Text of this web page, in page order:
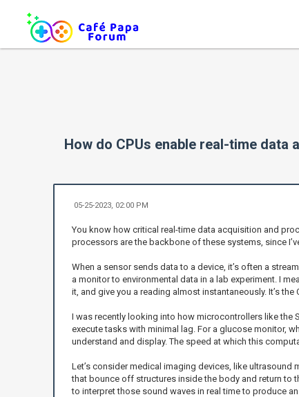
How do CPUs enable real-time
05-25-2023, 02:00 PM
You know how critical real-time data acquisition and
processors are the backbone of these systems, since
When a sensor sends data to a device, it’s often a
a monitor to environmental data in a lab experiment. I
it, and give you a reading almost instantaneously. It’s the
I was recently looking into how microcontrollers like the
execute tasks with minimal lag. For a glucose monitor,
understand and display. The speed at which this
Let’s consider medical imaging devices, like ultrasound
that bounce off structures inside the body and return to
to interpret those sound waves in real time to produce